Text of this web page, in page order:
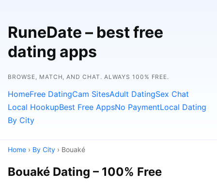
RuneDate – best free
dating apps
BROWSE, MATCH, AND CHAT. ALWAYS 100% FREE.
HomeFree DatingCam SitesAdult DatingSex Chat
Local HookupBest Free AppsNo PaymentLocal Dating
By City
Home › By City › Bouaké
Bouaké Dating – 100% Free